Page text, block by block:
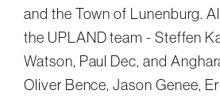
and the Town of Lunenburg.
the UPLAND team - Steffen
Watson, Paul Dec, and
Oliver Bence, Jason Genee,